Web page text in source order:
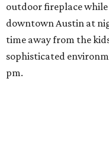
outdoor fireplace
downtown Austin at
time away from the
sophisticated
pm.